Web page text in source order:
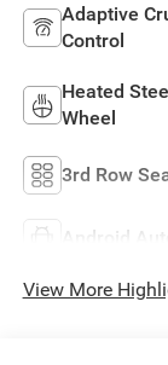
Adaptive
Control
Heated
Wheel
3rd Row
Android Auto
View More